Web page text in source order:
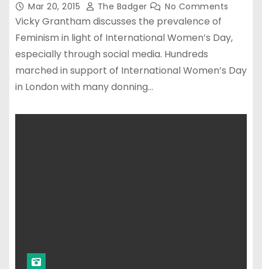
Mar 20, 2015 The Badger No Comments
Vicky Grantham discusses the prevalence of
Feminism in light of International Women’s Day,
especially through social media. Hundreds
marched in support of International Women’s Day
in London with many donning…